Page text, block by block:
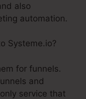
also
automation.
Systeme.io?
for funnels.
and
service that